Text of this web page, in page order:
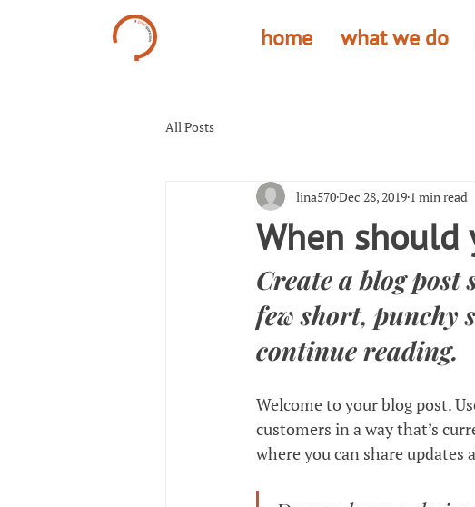
home what we do
All Posts
When should
lina570Dec 28, 2019 1 min read
Create a blog
few short, punchy
continue reading.
Welcome to your blog post.
customers in a way that’s
where you can share updates